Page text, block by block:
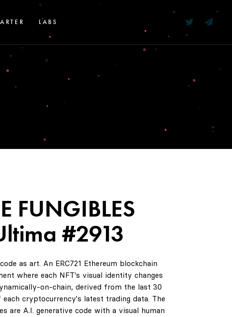
LABS
FUNGIBLES
#2913
as art. An ERC721 Ethereum blockchain
where each NFT's visual identity changes
on-chain, derived from the last 30
each cryptocurrency's latest trading data. The
are A.I. generative code with a visual human